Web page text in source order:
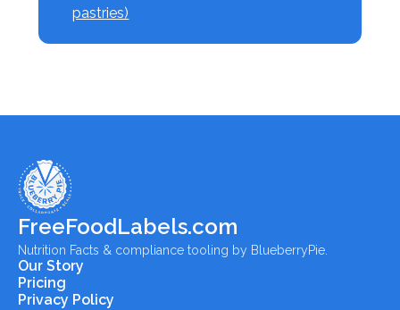
pastries)
FreeFoodLabels.com
Nutrition Facts & compliance tooling by BlueberryPie.
Our Story
Pricing
Privacy Policy